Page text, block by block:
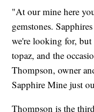
"At our mine here
gemstones.
we're looking for, but
topaz, and the
Thompson, owner
Sapphire Mine just
Thompson is the